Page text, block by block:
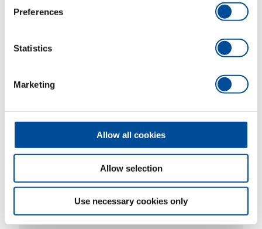
Preferences
Statistics
Marketing
Allow all cookies
Allow selection
Use necessary cookies only
1591428 / OX 209 E-1602
Price on request